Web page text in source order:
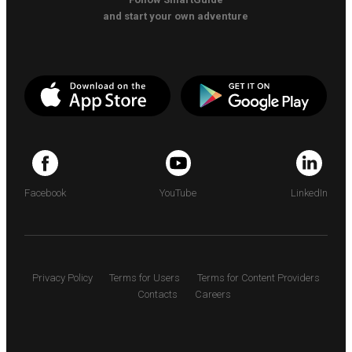
and start your own adventure
Facebook YouTube LinkedIn
Privacy Policy Terms for Users
Terms for Content Providers
Contacts
Careers